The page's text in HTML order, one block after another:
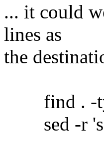
... it could
lines as
the
find . -
sed -r